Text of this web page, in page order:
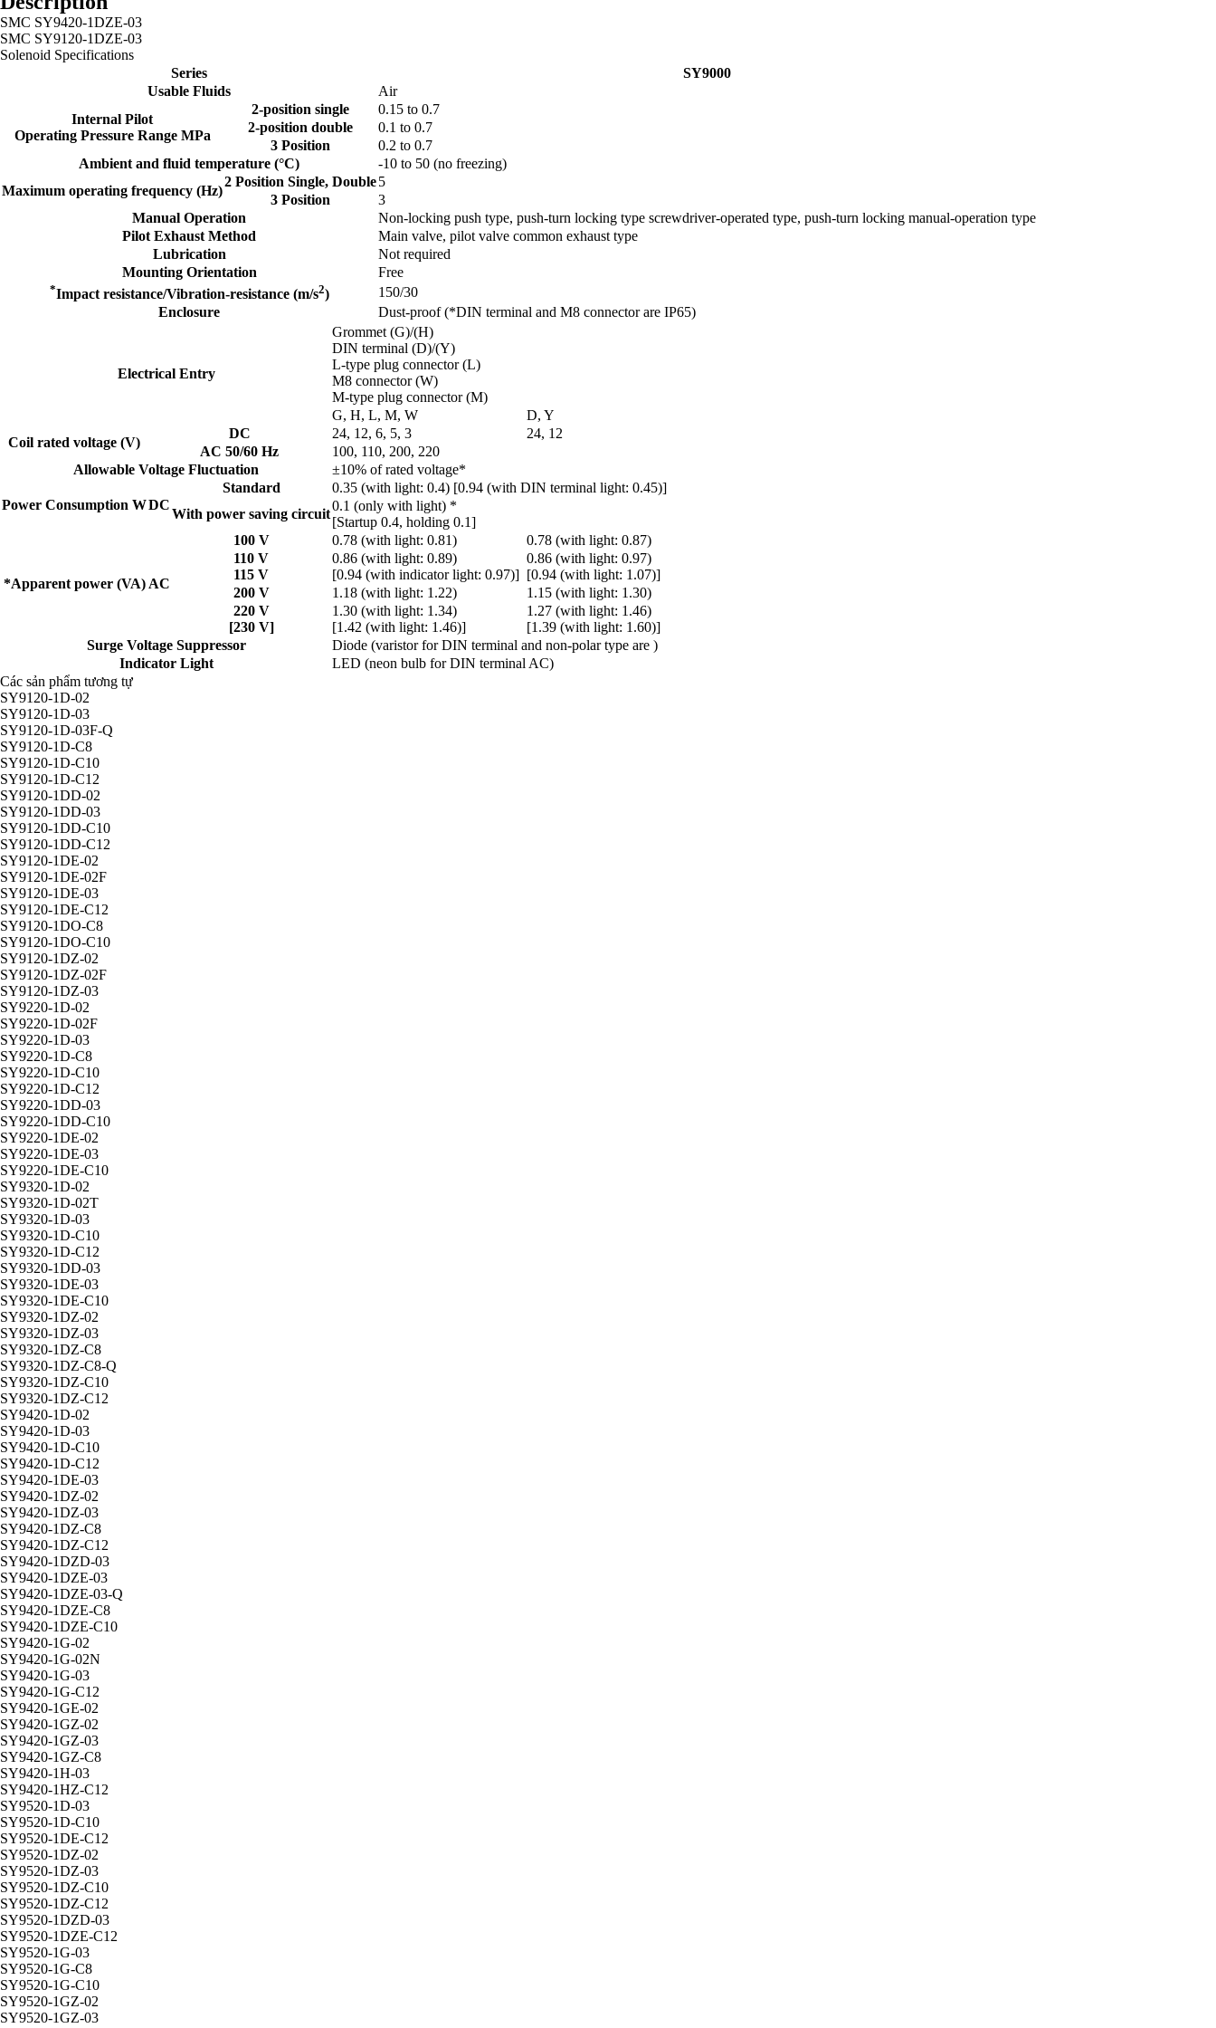
SMC SY9420-1DZE-03
SMC SY9120-1DZE-03
Solenoid Specifications
Series
SY9000
Usable Fluids
Air
Internal Pilot
Operating Pressure Range MPa
2-position single
0.15 to 0.7
2-position double
0.1 to 0.7
3 Position
0.2 to 0.7
Ambient and fluid temperature (°C)
-10 to 50 (no freezing)
Maximum operating frequency (Hz)
2 Position Single, Double5
3 Position
3
Manual Operation
Non-locking push type, push-turn locking type screwdriver-operated type, push-turn locking manual-operation type
Pilot Exhaust Method
Main valve, pilot valve common exhaust type
Lubrication
Not required
Mounting Orientation
Free
*Impact resistance/Vibration-resistance (m/s2)
150/30
Enclosure
Dust-proof (*DIN terminal and M8 connector are IP65)
Electrical Entry
Grommet (G)/(H)
DIN terminal (D)/(Y)
L-type plug connector (L)
M8 connector (W)
M-type plug connector (M)
G, H, L, M, W
D, Y
Coil rated voltage (V)
DC 24, 12, 6, 5, 3
24, 12
AC 50/60 Hz
100, 110, 200, 220
Allowable Voltage Fluctuation
±10% of rated voltage*
Power Consumption WDC
Standard
0.35 (with light: 0.4) [0.94 (with DIN terminal light: 0.45)]
With power saving circuit
0.1 (only with light) *
[Startup 0.4, holding 0.1]
*Apparent power (VA) AC
100 V 0.78 (with light: 0.81)
0.78 (with light: 0.87)
110 V
115 V
0.86 (with light: 0.89)
[0.94 (with indicator light: 0.97)]
0.86 (with light: 0.97)
[0.94 (with light: 1.07)]
200 V
1.18 (with light: 1.22)
1.15 (with light: 1.30)
220 V
[230 V]
1.30 (with light: 1.34)
[1.42 (with light: 1.46)]
1.27 (with light: 1.46)
[1.39 (with light: 1.60)]
Surge Voltage Suppressor
Diode (varistor for DIN terminal and non-polar type are )
Indicator Light
LED (neon bulb for DIN terminal AC)
Các sản phẩm tương tự
SY9120-1D-02
SY9120-1D-03
SY9120-1D-03F-Q
SY9120-1D-C8
SY9120-1D-C10
SY9120-1D-C12
SY9120-1DD-02
SY9120-1DD-03
SY9120-1DD-C10
SY9120-1DD-C12
SY9120-1DE-02
SY9120-1DE-02F
SY9120-1DE-03
SY9120-1DE-C12
SY9120-1DO-C8
SY9120-1DO-C10
SY9120-1DZ-02
SY9120-1DZ-02F
SY9120-1DZ-03
SY9220-1D-02
SY9220-1D-02F
SY9220-1D-03
SY9220-1D-C8
SY9220-1D-C10
SY9220-1D-C12
SY9220-1DD-03
SY9220-1DD-C10
SY9220-1DE-02
SY9220-1DE-03
SY9220-1DE-C10
SY9320-1D-02
SY9320-1D-02T
SY9320-1D-03
SY9320-1D-C10
SY9320-1D-C12
SY9320-1DD-03
SY9320-1DE-03
SY9320-1DE-C10
SY9320-1DZ-02
SY9320-1DZ-03
SY9320-1DZ-C8
SY9320-1DZ-C8-Q
SY9320-1DZ-C10
SY9320-1DZ-C12
SY9420-1D-02
SY9420-1D-03
SY9420-1D-C10
SY9420-1D-C12
SY9420-1DE-03
SY9420-1DZ-02
SY9420-1DZ-03
SY9420-1DZ-C8
SY9420-1DZ-C12
SY9420-1DZD-03
SY9420-1DZE-03
SY9420-1DZE-03-Q
SY9420-1DZE-C8
SY9420-1DZE-C10
SY9420-1G-02
SY9420-1G-02N
SY9420-1G-03
SY9420-1G-C12
SY9420-1GE-02
SY9420-1GZ-02
SY9420-1GZ-03
SY9420-1GZ-C8
SY9420-1H-03
SY9420-1HZ-C12
SY9520-1D-03
SY9520-1D-C10
SY9520-1DE-C12
SY9520-1DZ-02
SY9520-1DZ-03
SY9520-1DZ-C10
SY9520-1DZ-C12
SY9520-1DZD-03
SY9520-1DZE-C12
SY9520-1G-03
SY9520-1G-C8
SY9520-1G-C10
SY9520-1GZ-02
SY9520-1GZ-03